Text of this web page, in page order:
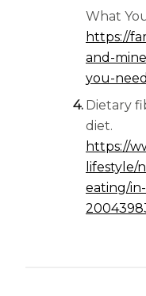
What
https://
and-
you-
Dietary
diet.
https://
eating/